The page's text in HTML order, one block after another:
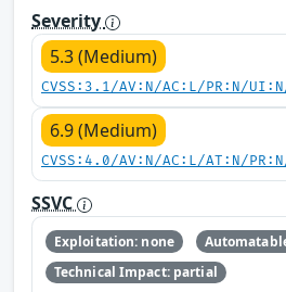
Severity
5.3 (Medium)
CVSS:3.1/AV:N/AC:L/PR:N/
6.9 (Medium)
CVSS:4.0/AV:N/AC:L/AT:N/
SSVC
Exploitation: none
Technical Impact: partial